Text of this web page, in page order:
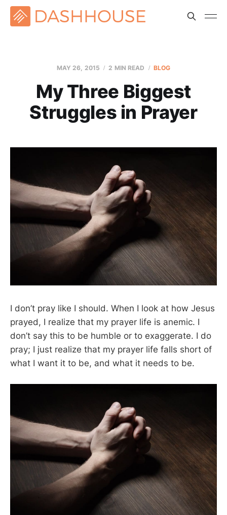
MAY 26, 2015 2 MIN READ BLOG
My Three Biggest
Struggles in Prayer
I don’t pray like I should. When I look at how Jesus
prayed, I realize that my prayer life is anemic. I
don’t say this to be humble or to exaggerate. I do
pray; I just realize that my prayer life falls short of
what I want it to be, and what it needs to be.